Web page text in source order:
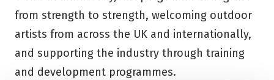
from strength to strength, welcoming outdoor
artists from across the UK and internationally,
and supporting the industry through training
and development programmes.